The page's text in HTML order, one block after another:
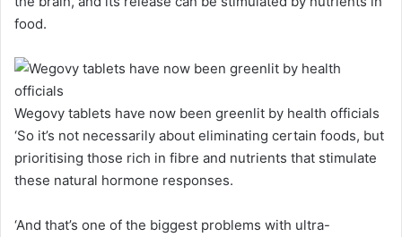
food.
Wegovy tablets have now been greenlit by health officials
‘So it’s not necessarily about eliminating certain foods, but
prioritising those rich in fibre and nutrients that stimulate
these natural hormone responses.
‘And that’s one of the biggest problems with ultra-